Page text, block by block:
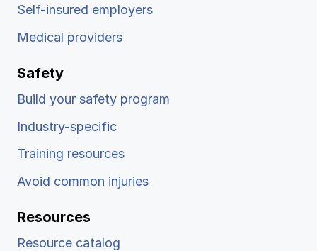
Self-insured employers
Medical providers
Safety
Build your safety program
Industry-specific
Training resources
Avoid common injuries
Resources
Resource catalog